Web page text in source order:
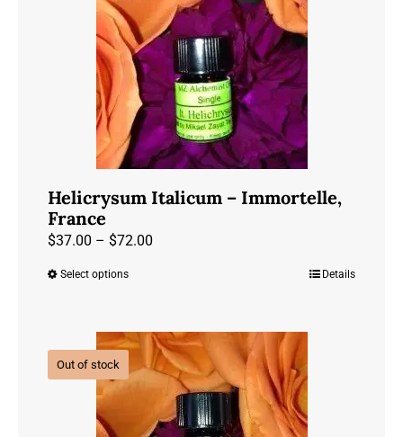
options
may
be
chosen
on
the
product
Helicrysum Italicum – Immortelle,
France
$37.00 – $72.00Price
$72.00
Select optionsThis
multiple
variants.
options
Details
Out of stock